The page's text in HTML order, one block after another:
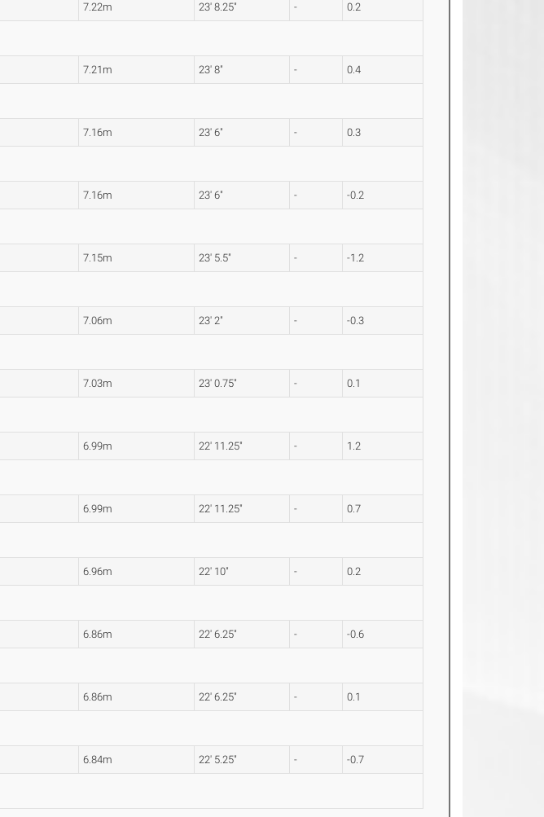
7.22m 23' 8.25" - 0.2
7.21m 23' 8" - 0.4
7.16m 23' 6" - 0.3
7.16m 23' 6" - -0.2
7.15m 23' 5.5" - -1.2
7.06m 23' 2" - -0.3
7.03m 23' 0.75" - 0.1
6.99m 22' 11.25" - 1.2
6.99m 22' 11.25" - 0.7
6.96m 22' 10" - 0.2
6.86m 22' 6.25" - -0.6
6.86m 22' 6.25" - 0.1
6.84m 22' 5.25" - -0.7